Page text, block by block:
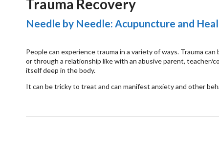
Trauma Recovery
Needle by Needle: Acupuncture and
People can experience trauma in a variety of ways. Trauma
or through a relationship like with an abusive parent, teacher/
itself deep in the body.
It can be tricky to treat and can manifest anxiety and other